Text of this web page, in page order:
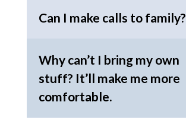
Can I make calls to family?
Why can’t I bring my own
stuff? It’ll make me more
comfortable.